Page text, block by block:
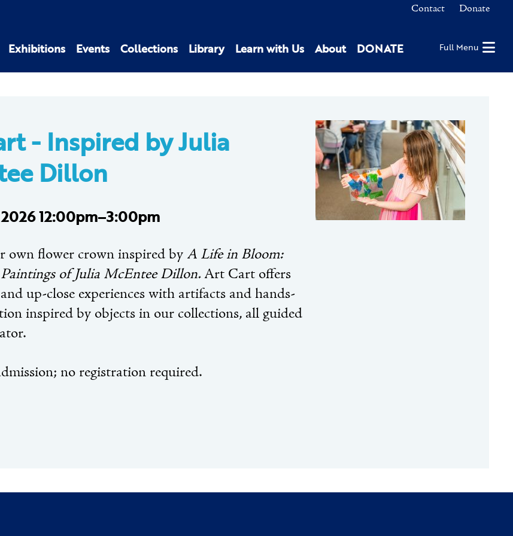
Contact Donate
Exhibitions Events Collections Library Learn with Us About DONATE Full Menu
- Inspired by Julia
Dillon
12:00pm–3:00pm
own flower crown inspired by A Life in Bloom:
of Julia McEntee Dillon.Art Cart offers
up-close experiences with artifacts and hands-
inspired by objects in our collections, all guided
no registration required.